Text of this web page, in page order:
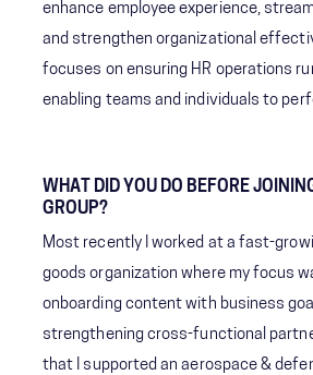
enhance employee experience,
and strengthen organizational
focuses on ensuring HR operations
enabling teams and individuals to
WHAT DID YOU DO BEFORE
GROUP?
Most recently I worked at a fast-
goods organization where my focus
onboarding content with business
strengthening cross-functional
that I supported an aerospace &